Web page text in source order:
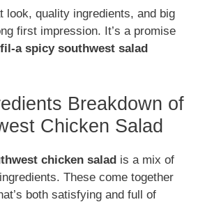
look, quality ingredients, and big
first impression. It’s a promise
a spicy southwest salad
Breakdown of
Chicken Salad
chicken salad is a mix of
These come together
both satisfying and full of